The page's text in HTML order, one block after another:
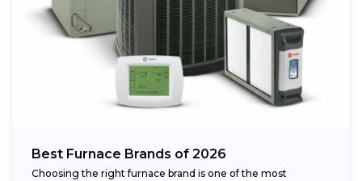
Best Furnace Brands of 2026
Choosing the right furnace brand is one of the most